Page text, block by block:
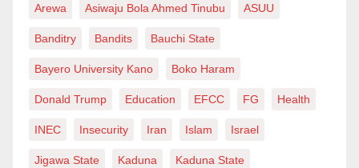
(critical minerals), demographically pivotal,
geopolitically courted by rival powers, and numerically
still approach global politics through the language of
gratitude, alignment, or moral appeal rather than
through calculated leverage. The continent’s
Arewa Asiwaju Bola Ahmed Tinubu ASUU
Banditry Bandits Bauchi State
Bayero University Kano Boko Haram
Donald Trump Education EFCC FG Health
INEC Insecurity Iran Islam Israel
Jigawa State Kaduna Kaduna State